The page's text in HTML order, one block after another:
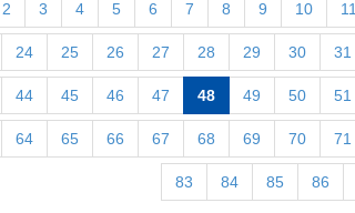
2 3 4 5 6 7 8 9 10 11
24 25 26 27 28 29 30 31
44 45 46 47 48 49 50 51
64 65 66 67 68 69 70 71
83 84 85 86